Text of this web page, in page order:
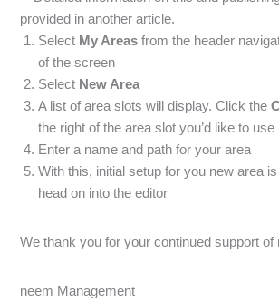
provided in another article.
Select My Areas from the header
of the screen
Select New Area
A list of area slots will display. Click the
the right of the area slot you’d like to use
Enter a name and path for your area
With this, initial setup for you new area
head on into the editor
We thank you for your continued support of
neem Management